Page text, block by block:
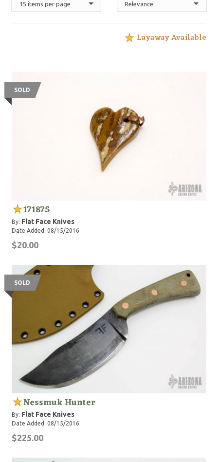
15 items per page Relevance
Layaway Available
SOLD
171875
By: Flat Face Knives
Date Added: 08/15/2016
$20.00
SOLD
Nessmuk Hunter
By: Flat Face Knives
Date Added: 08/15/2016
$225.00